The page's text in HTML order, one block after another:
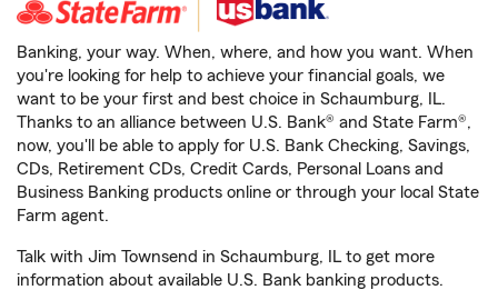
Banking, your way. When, where, and how you want. When
you're looking for help to achieve your financial goals, we
want to be your first and best choice in Schaumburg, IL.
Thanks to an alliance between U.S. Bank® and State Farm®,
now, you'll be able to apply for U.S. Bank Checking, Savings,
CDs, Retirement CDs, Credit Cards, Personal Loans and
Business Banking products online or through your local State
Farm agent.
Talk with Jim Townsend in Schaumburg, IL to get more
information about available U.S. Bank banking products.